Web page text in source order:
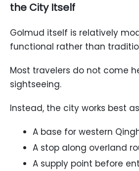
the City Itself
Golmud itself is relatively
functional rather than
Most travelers do not come
sightseeing.
Instead, the city works best
A base for western
A stop along overland
A supply point before